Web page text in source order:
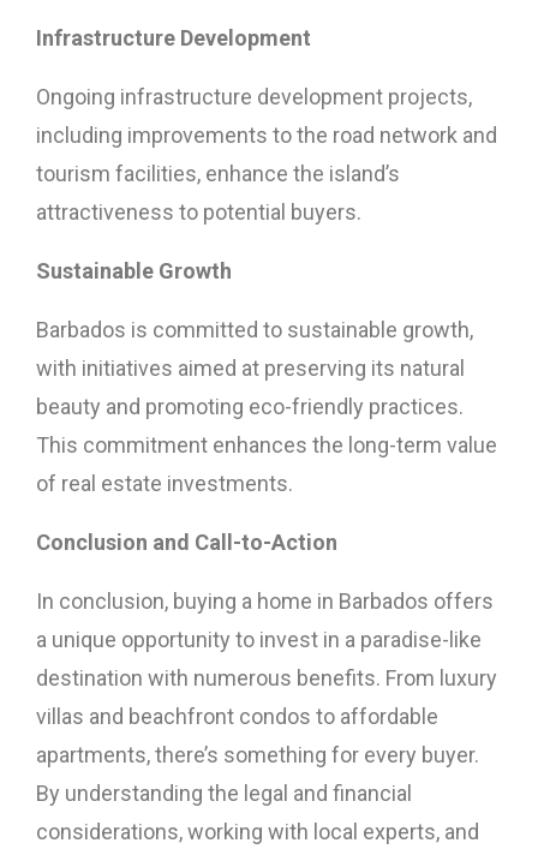
Infrastructure Development
Ongoing infrastructure development projects,
including improvements to the road network and
tourism facilities, enhance the island’s
attractiveness to potential buyers.
Sustainable Growth
Barbados is committed to sustainable growth,
with initiatives aimed at preserving its natural
beauty and promoting eco-friendly practices.
This commitment enhances the long-term value
of real estate investments.
Conclusion and Call-to-Action
In conclusion, buying a home in Barbados offers
a unique opportunity to invest in a paradise-like
destination with numerous benefits. From luxury
villas and beachfront condos to affordable
apartments, there’s something for every buyer.
By understanding the legal and financial
considerations, working with local experts, and